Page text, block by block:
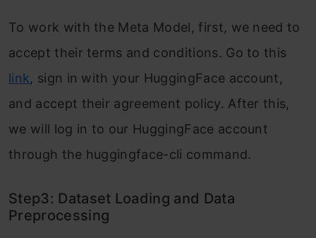
To work with the Meta Model, first, we need to
accept their terms and conditions. Go to this
link, sign in with your HuggingFace account,
and accept their agreement policy. After this,
we will log in to our HuggingFace account
through the huggingface-cli command.
Step3: Dataset Loading and Data
Preprocessing